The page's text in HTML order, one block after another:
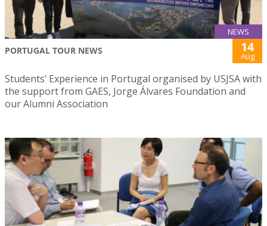
NEWS
PORTUGAL TOUR NEWS 14
Aug
Students’ Experience in Portugal organised by USJSA with
the support from GAES, Jorge Álvares Foundation and
our Alumni Association